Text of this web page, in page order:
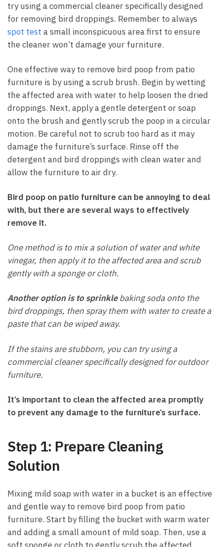
try using a commercial cleaner specifically designed
for removing bird droppings. Remember to always
spot test a small inconspicuous area first to ensure
the cleaner won’t damage your furniture.
One effective way to remove bird poop from patio
furniture is by using a scrub brush. Begin by wetting
the affected area with water to help loosen the dried
droppings. Next, apply a gentle detergent or soap
onto the brush and gently scrub the poop in a circular
motion. Be careful not to scrub too hard as it may
damage the furniture’s surface. Rinse off the
detergent and bird droppings with clean water and
allow the furniture to air dry.
Bird poop on patio furniture can be annoying to deal
with, but there are several ways to effectively
remove it.
One method is to mix a solution of water and white
vinegar, then apply it to the affected area and scrub
gently with a sponge or cloth.
Another option is to sprinklebaking soda onto the
bird droppings, then spray them with water to create a
paste that can be wiped away.
If the stains are stubborn, you can try using a
commercial cleaner specifically designed for outdoor
furniture.
It’s important to clean the affected area promptly
to prevent any damage to the furniture’s surface.
Step 1: Prepare Cleaning
Solution
Mixing mild soap with water in a bucket is an effective
and gentle way to remove bird poop from patio
furniture. Start by filling the bucket with warm water
and adding a small amount of mild soap. Then, use a